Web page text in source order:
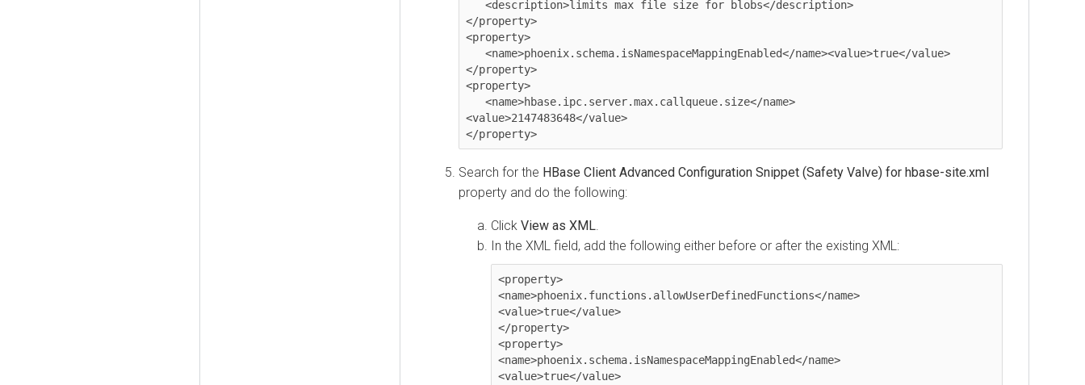
</property>
<property>
</property>
<property>
<value>2147483648</value>
</property>
Search for the HBase Client Advanced Configuration Snippet (Safety Valve) for hbase-site.xml
property and do the following:
Click View as XML.
In the XML field, add the following either before or after the existing XML:
<property>
<name>phoenix.functions.allowUserDefinedFunctions</name>
<value>true</value>
</property>
<property>
<name>phoenix.schema.isNamespaceMappingEnabled</name>
<value>true</value>